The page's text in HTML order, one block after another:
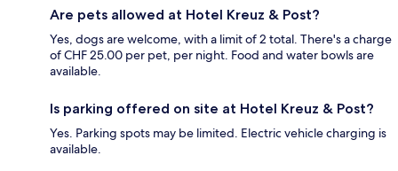
Are pets allowed at Hotel Kreuz & Post?
Yes, dogs are welcome, with a limit of 2 total. There's a charge
of CHF 25.00 per pet, per night. Food and water bowls are
available.
Is parking offered on site at Hotel Kreuz & Post?
Yes. Parking spots may be limited. Electric vehicle charging is
available.